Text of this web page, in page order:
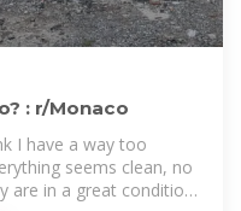
: r/Monaco
I have a way too
seems clean, no
are in a great condition,